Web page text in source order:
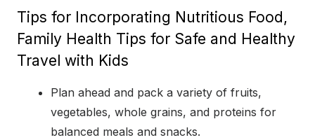
Tips for Incorporating Nutritious Food,
Family Health Tips for Safe and Healthy
Travel with Kids
Plan ahead and pack a variety of fruits,
vegetables, whole grains, and proteins for
balanced meals and snacks.